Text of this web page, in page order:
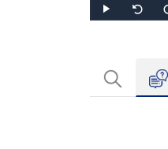
Play
Seek
back